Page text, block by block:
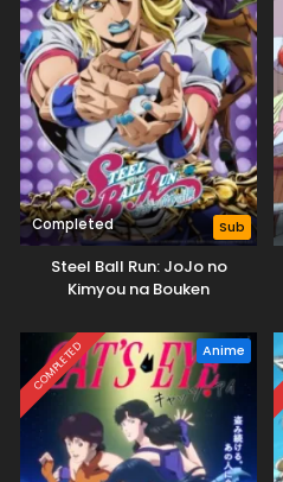
Completed Sub
Steel Ball Run: JoJo no
Kimyou na Bouken
COMPLETED Anime